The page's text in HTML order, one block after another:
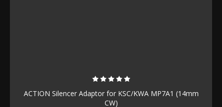
ACTION Silencer Adaptor for KSC/KWA MP7A1 (14mm
CW)